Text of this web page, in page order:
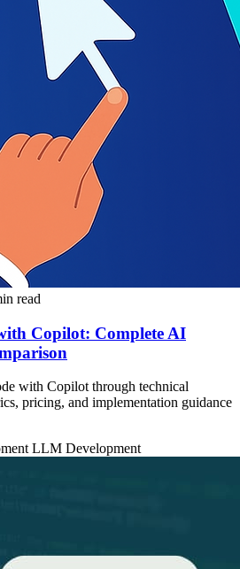
read
Copilot: Complete AI
with Copilot through technical
pricing, and implementation guidance
LLM Development